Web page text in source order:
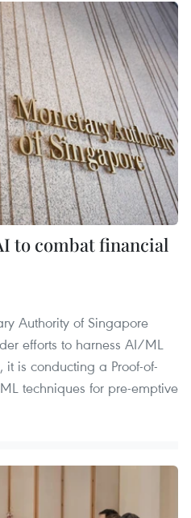
to combat financial
Authority of Singapore
efforts to harness AI/ML
it is conducting a Proof-of-
techniques for pre-emptive